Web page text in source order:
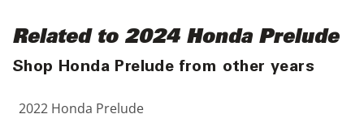
Related to 2024 Honda Prelude
Shop Honda Prelude from other years
2022 Honda Prelude